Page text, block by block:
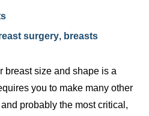
surgery, breasts
breast size and shape is a
you to make many other
probably the most critical,